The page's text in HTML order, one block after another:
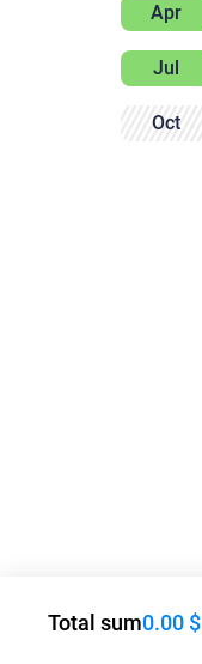
Apr
Jul
Oct
Total sum0.00 $